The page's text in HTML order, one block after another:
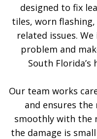
designed to fix
tiles, worn
related issues.
problem and
South Florida’s
Our team works
and ensures
smoothly with the
the damage is